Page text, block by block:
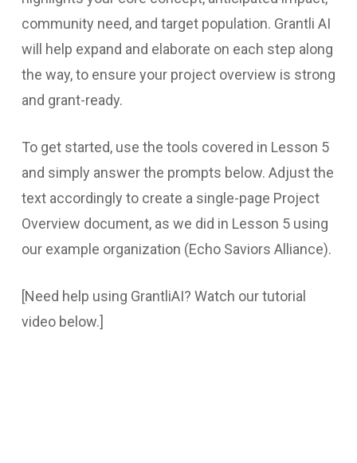
community need, and target population. Grantli AI
will help expand and elaborate on each step along
the way, to ensure your project overview is strong
and grant-ready.
To get started, use the tools covered in Lesson 5
and simply answer the prompts below. Adjust the
text accordingly to create a single-page Project
Overview document, as we did in Lesson 5 using
our example organization (Echo Saviors Alliance).
[Need help using GrantliAI? Watch our tutorial
video below.]